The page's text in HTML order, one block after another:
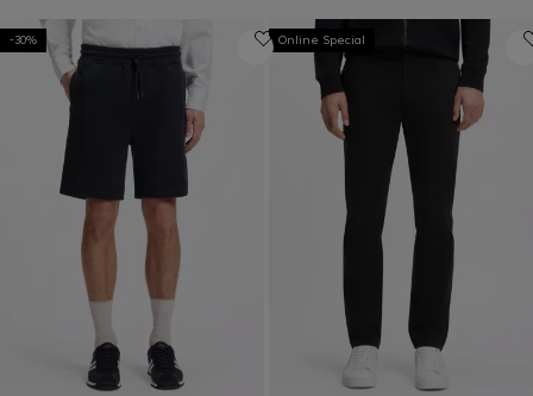
-30% Online Special